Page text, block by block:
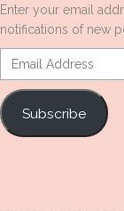
Enter your email
notifications of new
Email
Address
Subscribe